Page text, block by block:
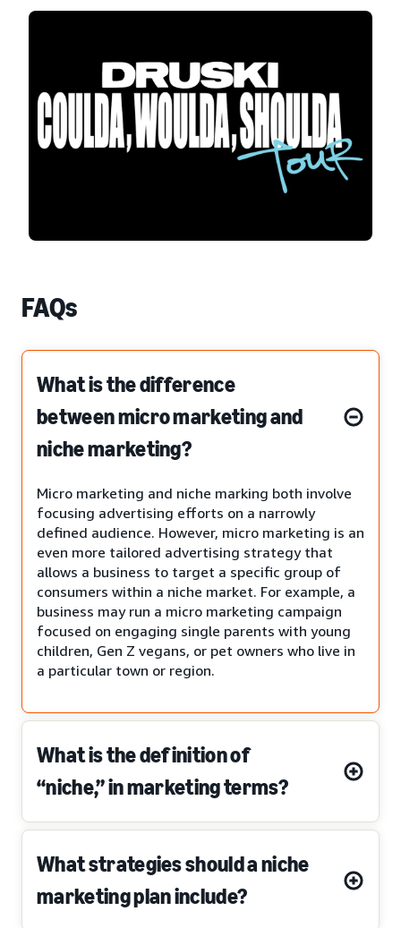
FAQs
What is the difference
between micro marketing and
niche marketing?
Micro marketing and niche marking both involve
focusing advertising efforts on a narrowly
defined audience. However, micro marketing is an
even more tailored advertising strategy that
allows a business to target a specific group of
consumers within a niche market. For example, a
business may run a micro marketing campaign
focused on engaging single parents with young
children, Gen Z vegans, or pet owners who live in
a particular town or region.
What is the definition of
“niche,” in marketing terms?
What strategies should a niche
marketing plan include?